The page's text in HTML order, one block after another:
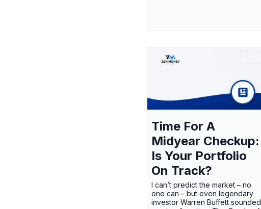
Time For A
Midyear Checkup:
Is Your Portfolio
On Track?
I can’t predict the market – no
one can – but even legendary
investor Warren Buffett sounded